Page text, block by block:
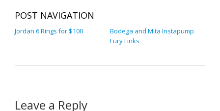
POST NAVIGATION
Jordan 6 Rings for $100
Bodega and Mita Instapump
Fury Links
Leave a Reply